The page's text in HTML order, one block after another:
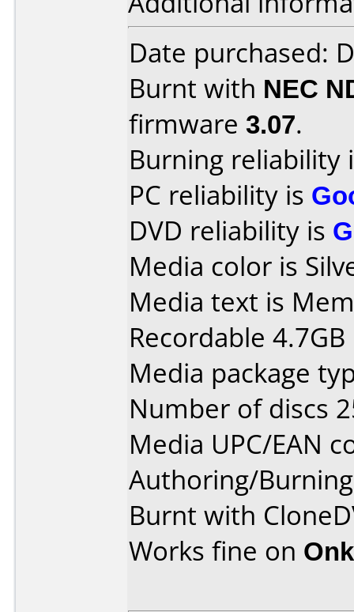
Date purchased:
Burnt with NEC
firmware 3.07.
Burning reliability
PC reliability is
DVD reliability is
Media color is
Media text is
Recordable
Media package
Number of discs
Media UPC/EAN
Authoring/
Burnt with
Works fine on